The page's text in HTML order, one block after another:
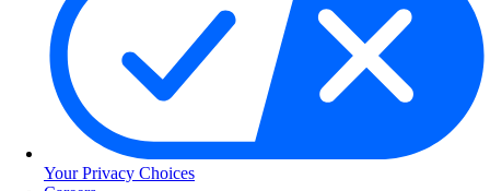
Your Privacy Choices